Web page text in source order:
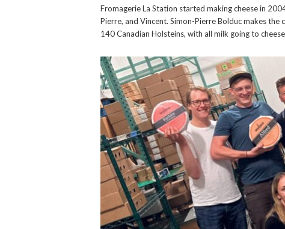
Fromagerie La Station started making cheese in
Pierre, and Vincent. Simon-Pierre Bolduc makes
140 Canadian Holsteins, with all milk going to